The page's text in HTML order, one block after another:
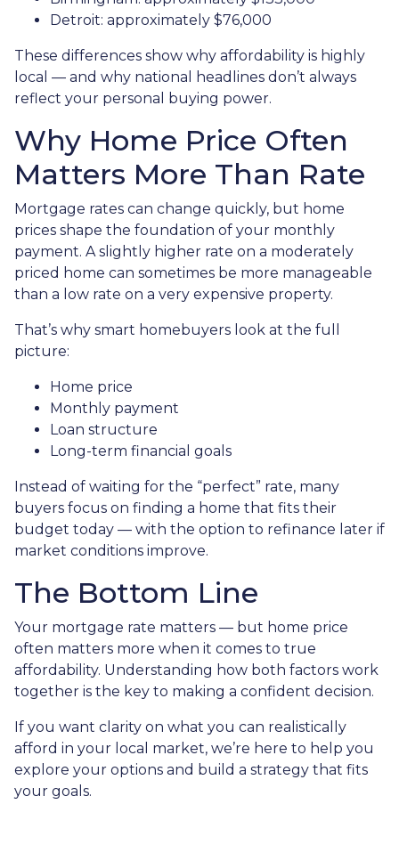
Detroit: approximately $76,000
These differences show why affordability is highly
local — and why national headlines don’t always
reflect your personal buying power.
Why Home Price Often
Matters More Than Rate
Mortgage rates can change quickly, but home
prices shape the foundation of your monthly
payment. A slightly higher rate on a moderately
priced home can sometimes be more manageable
than a low rate on a very expensive property.
That’s why smart homebuyers look at the full
picture:
Home price
Monthly payment
Loan structure
Long-term financial goals
Instead of waiting for the “perfect” rate, many
buyers focus on finding a home that fits their
budget today — with the option to refinance later if
market conditions improve.
The Bottom Line
Your mortgage rate matters — but home price
often matters more when it comes to true
affordability. Understanding how both factors work
together is the key to making a confident decision.
If you want clarity on what you can realistically
afford in your local market, we’re here to help you
explore your options and build a strategy that fits
your goals.